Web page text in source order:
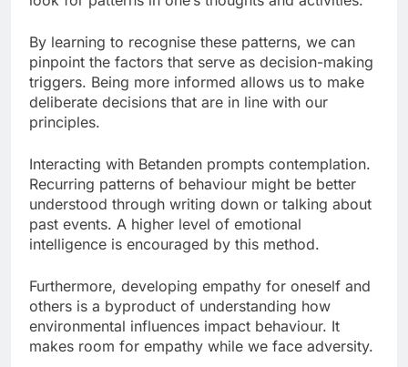
By learning to recognise these patterns, we can
pinpoint the factors that serve as decision-making
triggers. Being more informed allows us to make
deliberate decisions that are in line with our
principles.
Interacting with Betanden prompts contemplation.
Recurring patterns of behaviour might be better
understood through writing down or talking about
past events. A higher level of emotional
intelligence is encouraged by this method.
Furthermore, developing empathy for oneself and
others is a byproduct of understanding how
environmental influences impact behaviour. It
makes room for empathy while we face adversity.